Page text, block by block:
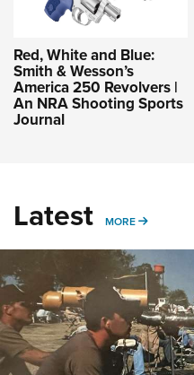
Red, White and Blue:
Smith & Wesson’s
America 250 Revolvers |
An NRA Shooting Sports
Journal
Latest MORE MORE